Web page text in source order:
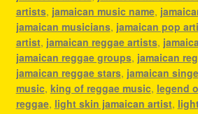
artists, jamaican music name,
jamaican musicians, jamaican pop
artist, jamaican reggae artists,
jamaican reggae groups, jamaican
jamaican reggae stars, jamaican
music, king of reggae music, legend
reggae, light skin jamaican artist,